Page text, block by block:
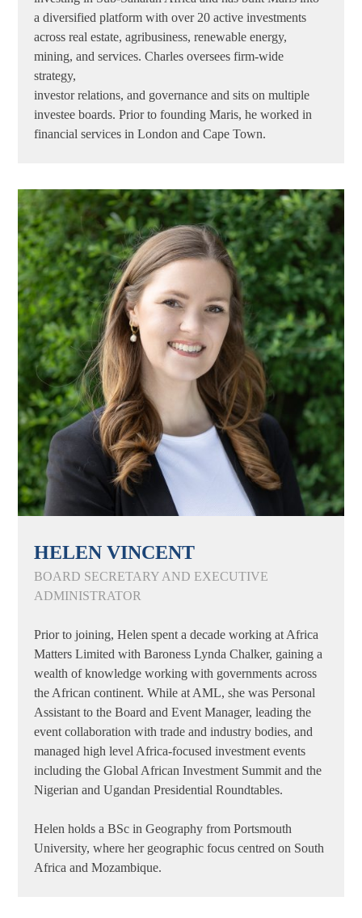
a diversified platform with over 20 active investments
across real estate, agribusiness, renewable energy,
mining, and services. Charles oversees firm-wide
strategy,
investor relations, and governance and sits on multiple
investee boards. Prior to founding Maris, he worked in
financial services in London and Cape Town.
HELEN VINCENT
BOARD SECRETARY AND EXECUTIVE
ADMINISTRATOR
Prior to joining, Helen spent a decade working at Africa
Matters Limited with Baroness Lynda Chalker, gaining a
wealth of knowledge working with governments across
the African continent. While at AML, she was Personal
Assistant to the Board and Event Manager, leading the
event collaboration with trade and industry bodies, and
managed high level Africa-focused investment events
including the Global African Investment Summit and the
Nigerian and Ugandan Presidential Roundtables.
Helen holds a BSc in Geography from Portsmouth
University, where her geographic focus centred on South
Africa and Mozambique.